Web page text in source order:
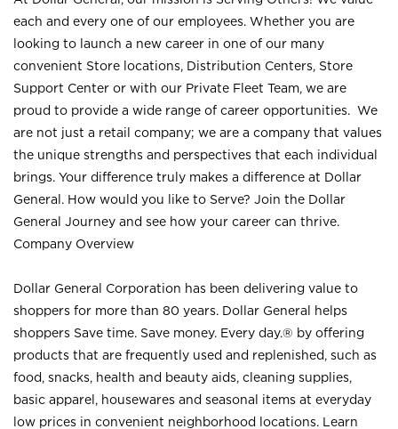
each and every one of our employees. Whether you are
looking to launch a new career in one of our many
convenient Store locations, Distribution Centers, Store
Support Center or with our Private Fleet Team, we are
proud to provide a wide range of career opportunities. We
are not just a retail company; we are a company that values
the unique strengths and perspectives that each individual
brings. Your difference truly makes a difference at Dollar
General. How would you like to Serve? Join the Dollar
General Journey and see how your career can thrive.
Company Overview
Dollar General Corporation has been delivering value to
shoppers for more than 80 years. Dollar General helps
shoppers Save time. Save money. Every day.® by offering
products that are frequently used and replenished, such as
food, snacks, health and beauty aids, cleaning supplies,
basic apparel, housewares and seasonal items at everyday
low prices in convenient neighborhood locations. Learn